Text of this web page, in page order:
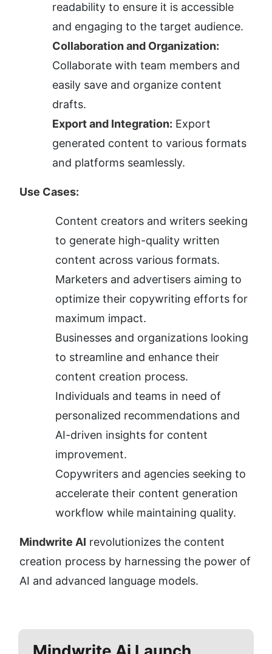
readability to ensure it is accessible
and engaging to the target audience.
Collaboration and Organization:
Collaborate with team members and
easily save and organize content
drafts.
Export and Integration: Export
generated content to various formats
and platforms seamlessly.
Use Cases:
Content creators and writers seeking
to generate high-quality written
content across various formats.
Marketers and advertisers aiming to
optimize their copywriting efforts for
maximum impact.
Businesses and organizations looking
to streamline and enhance their
content creation process.
Individuals and teams in need of
personalized recommendations and
AI-driven insights for content
improvement.
Copywriters and agencies seeking to
accelerate their content generation
workflow while maintaining quality.
Mindwrite AI revolutionizes the content
creation process by harnessing the power of
AI and advanced language models.